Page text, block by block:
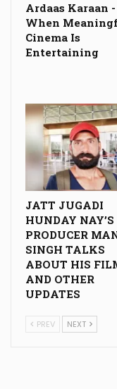
Ardaas Karaan -
When
Cinema Is
Entertaining
JATT JUGADI
HUNDAY NAY’S
PRODUCER
SINGH TALKS
ABOUT HIS
AND OTHER
UPDATES
PREV NEXT